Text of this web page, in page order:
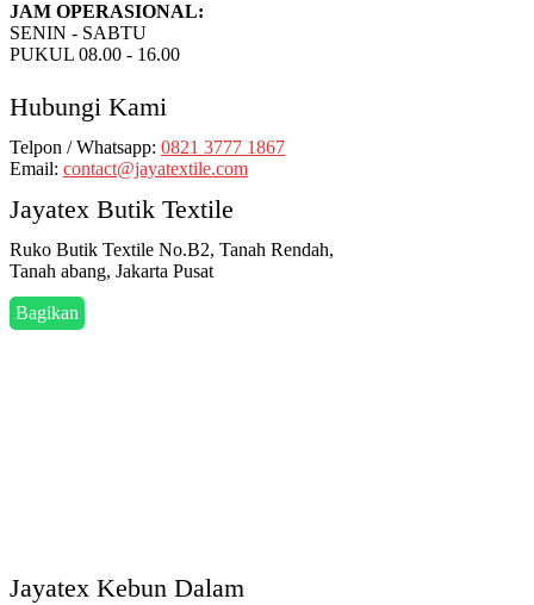
JAM OPERASIONAL:
SENIN - SABTU
PUKUL 08.00 - 16.00
Hubungi Kami
Telpon / Whatsapp: 0821 3777 1867
Email: contact@jayatextile.com
Jayatex Butik Textile
Ruko Butik Textile No.B2, Tanah Rendah,
Tanah abang, Jakarta Pusat
Bagikan
Jayatex Kebun Dalam